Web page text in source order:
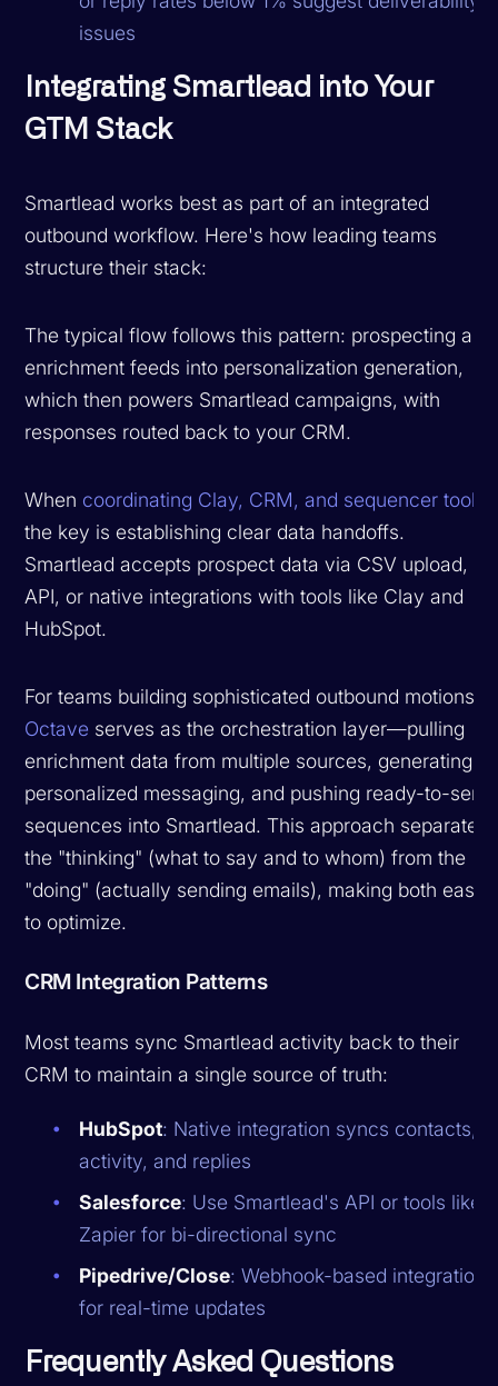
issues
Integrating Smartlead into Your
GTM Stack
Smartlead works best as part of an integrated
outbound workflow. Here's how leading teams
structure their stack:
The typical flow follows this pattern: prospecting and
enrichment feeds into personalization generation,
which then powers Smartlead campaigns, with
responses routed back to your CRM.
When coordinating Clay, CRM, and sequencer tools
the key is establishing clear data handoffs.
Smartlead accepts prospect data via CSV upload,
API, or native integrations with tools like Clay and
HubSpot.
For teams building sophisticated outbound motions,
Octave serves as the orchestration layer—pulling
enrichment data from multiple sources, generating
personalized messaging, and pushing ready-to-send
sequences into Smartlead. This approach separates
the "thinking" (what to say and to whom) from the
"doing" (actually sending emails), making both easier
to optimize.
CRM Integration Patterns
Most teams sync Smartlead activity back to their
CRM to maintain a single source of truth:
HubSpot: Native integration syncs contacts,
activity, and replies
Salesforce: Use Smartlead's API or tools like
Zapier for bi-directional sync
Pipedrive/Close: Webhook-based integration
for real-time updates
Frequently Asked Questions